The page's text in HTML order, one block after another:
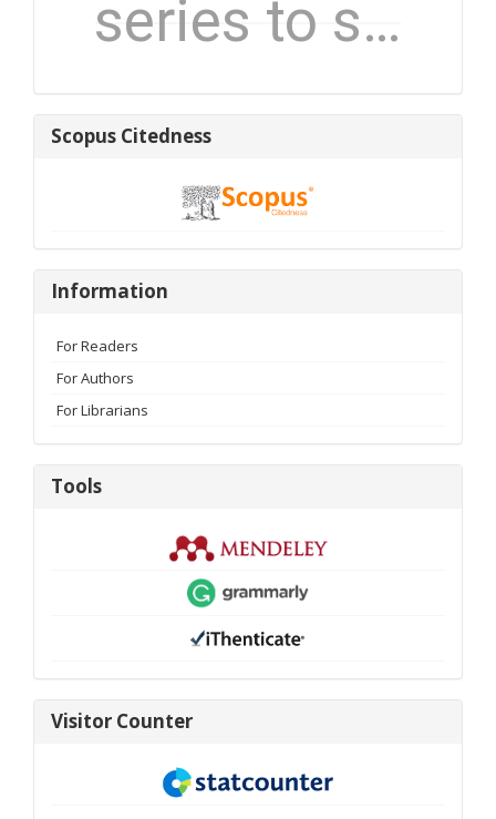
Scopus
Citedness
Scopus Citedness
Information
Information
For Readers
For Authors
For Librarians
Tools
Tools
visitor-
Visitor Counter